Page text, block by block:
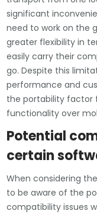
significant
need to work on the
greater flexibility in
easily carry their
go. Despite this
performance and
the portability factor
functionality over
Potential
certain
When considering
to be aware of the
compatibility issues